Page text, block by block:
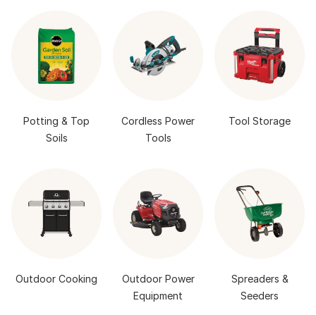
Potting & Top
Soils
Cordless Power
Tools
Tool Storage
Outdoor Cooking
Outdoor Power
Equipment
Spreaders &
Seeders